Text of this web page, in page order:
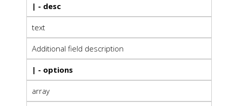
| - desc
text
Additional field description
| - options
array